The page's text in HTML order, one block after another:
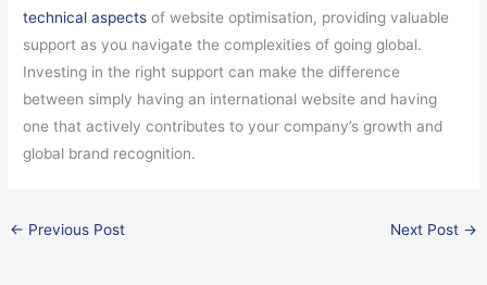
technical aspects of website optimisation, providing valuable
support as you navigate the complexities of going global.
Investing in the right support can make the difference
between simply having an international website and having
one that actively contributes to your company’s growth and
global brand recognition.
← Previous Post Next Post →